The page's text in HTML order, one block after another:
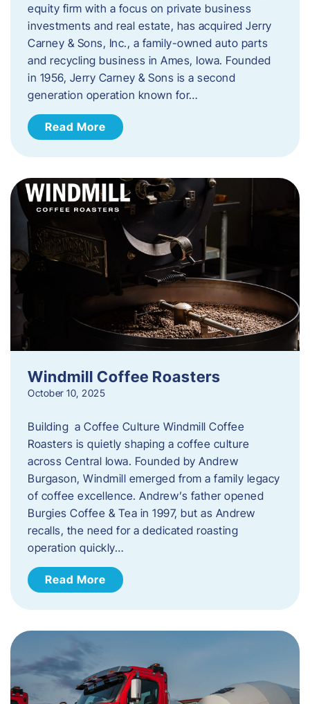
equity firm with a focus on private business
investments and real estate, has acquired Jerry
Carney & Sons, Inc., a family-owned auto parts
and recycling business in Ames, Iowa. Founded
in 1956, Jerry Carney & Sons is a second
generation operation known for…
Read More
Windmill Coffee Roasters
October 10, 2025
Building a Coffee Culture Windmill Coffee
Roasters is quietly shaping a coffee culture
across Central Iowa. Founded by Andrew
Burgason, Windmill emerged from a family legacy
of coffee excellence. Andrew’s father opened
Burgies Coffee & Tea in 1997, but as Andrew
recalls, the need for a dedicated roasting
operation quickly…
Read More